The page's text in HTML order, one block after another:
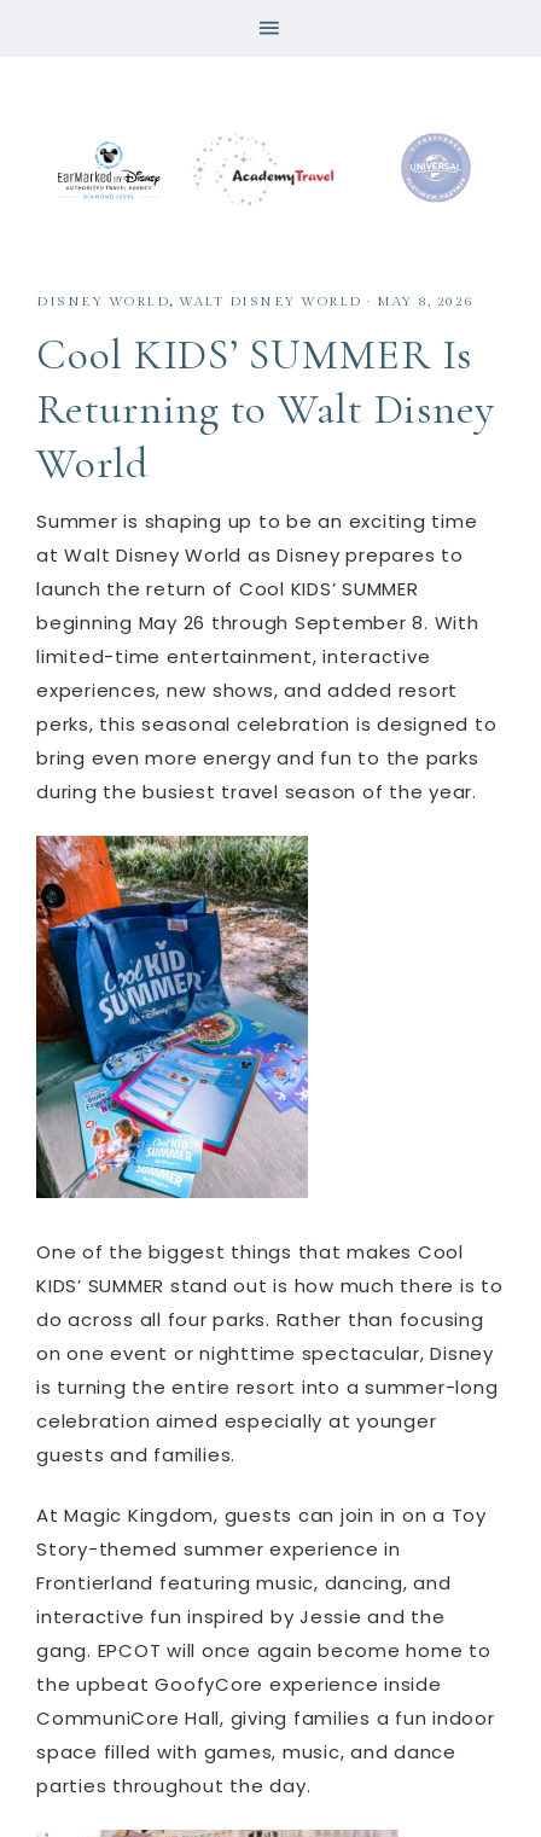
DISNEY WORLD, WALT DISNEY WORLD · MAY 8, 2026
Cool KIDS’ SUMMER Is
Returning to Walt Disney
World
Summer is shaping up to be an exciting time
at Walt Disney World as Disney prepares to
launch the return of Cool KIDS’ SUMMER
beginning May 26 through September 8. With
limited-time entertainment, interactive
experiences, new shows, and added resort
perks, this seasonal celebration is designed to
bring even more energy and fun to the parks
during the busiest travel season of the year.
One of the biggest things that makes Cool
KIDS’ SUMMER stand out is how much there is to
do across all four parks. Rather than focusing
on one event or nighttime spectacular, Disney
is turning the entire resort into a summer-long
celebration aimed especially at younger
guests and families.
At Magic Kingdom, guests can join in on a Toy
Story-themed summer experience in
Frontierland featuring music, dancing, and
interactive fun inspired by Jessie and the
gang. EPCOT will once again become home to
the upbeat GoofyCore experience inside
CommuniCore Hall, giving families a fun indoor
space filled with games, music, and dance
parties throughout the day.